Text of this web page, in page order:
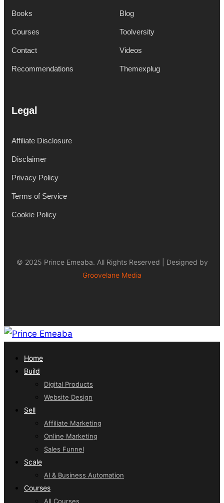
Books
Courses
Contact
Recommendations
Blog
Toolversity
Videos
Themexplug
Legal
Affiliate Disclosure
Disclaimer
Privacy Policy
Terms of Service
Cookie Policy
© 2025 Prince Emeaba. All Rights Reserved | Designed by
Groovelane Media
Home
Build
Digital Products
Website Design
Sell
Affiliate Marketing
Online Marketing
Sales Funnel
Scale
AI & Business Automation
Courses
All Courses